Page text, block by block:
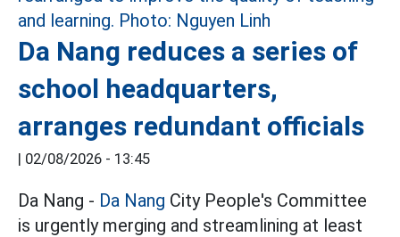
Da Nang reduces a series of
school headquarters,
arranges redundant officials
| 02/08/2026 - 13:45
Da Nang - Da Nang City People's Committee
is urgently merging and streamlining at least